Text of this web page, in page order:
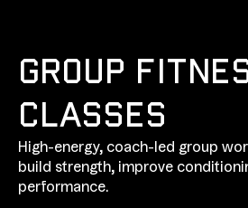
GROUP
CLASSES
High-energy, coach-led group
build strength, improve
performance.